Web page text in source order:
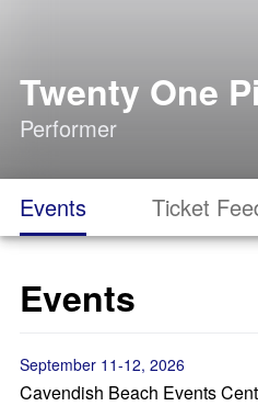
Twenty One
Performer
Events Ticket
Events
September 11-12, 2026
Cavendish Beach Events